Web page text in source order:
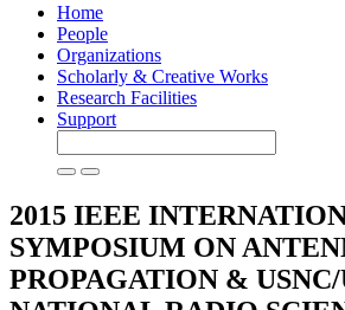
Home
People
Organizations
Scholarly & Creative Works
Research Facilities
Support
2015 IEEE
SYMPOSIUM ON
PROPAGATION &